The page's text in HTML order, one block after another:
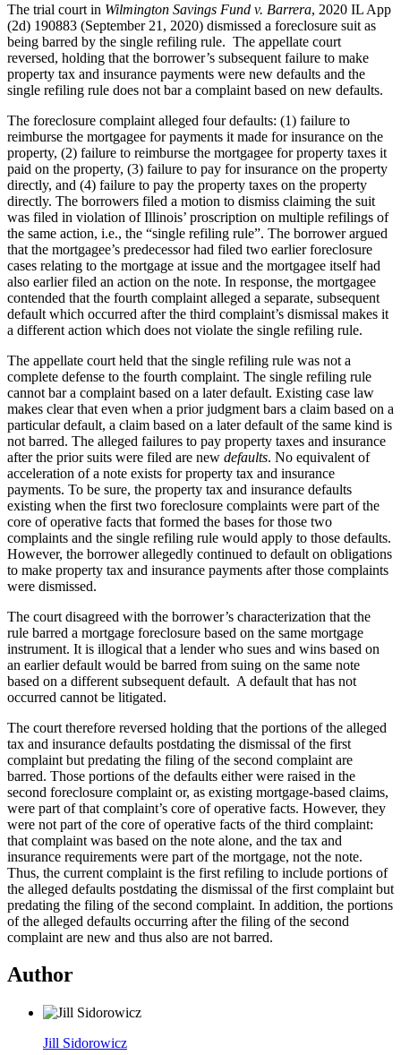
The trial court in Wilmington Savings Fund v. Barrera, 2020 IL App
(2d) 190883 (September 21, 2020) dismissed a foreclosure suit as
being barred by the single refiling rule. The appellate court
reversed, holding that the borrower’s subsequent failure to make
property tax and insurance payments were new defaults and the
single refiling rule does not bar a complaint based on new defaults.
The foreclosure complaint alleged four defaults: (1) failure to
reimburse the mortgagee for payments it made for insurance on the
property, (2) failure to reimburse the mortgagee for property taxes it
paid on the property, (3) failure to pay for insurance on the property
directly, and (4) failure to pay the property taxes on the property
directly. The borrowers filed a motion to dismiss claiming the suit
was filed in violation of Illinois’ proscription on multiple refilings of
the same action, i.e., the “single refiling rule”. The borrower argued
that the mortgagee’s predecessor had filed two earlier foreclosure
cases relating to the mortgage at issue and the mortgagee itself had
also earlier filed an action on the note. In response, the mortgagee
contended that the fourth complaint alleged a separate, subsequent
default which occurred after the third complaint’s dismissal makes it
a different action which does not violate the single refiling rule.
The appellate court held that the single refiling rule was not a
complete defense to the fourth complaint. The single refiling rule
cannot bar a complaint based on a later default. Existing case law
makes clear that even when a prior judgment bars a claim based on a
particular default, a claim based on a later default of the same kind is
not barred. The alleged failures to pay property taxes and insurance
after the prior suits were filed are new defaults. No equivalent of
acceleration of a note exists for property tax and insurance
payments. To be sure, the property tax and insurance defaults
existing when the first two foreclosure complaints were part of the
core of operative facts that formed the bases for those two
complaints and the single refiling rule would apply to those defaults.
However, the borrower allegedly continued to default on obligations
to make property tax and insurance payments after those complaints
were dismissed.
The court disagreed with the borrower’s characterization that the
rule barred a mortgage foreclosure based on the same mortgage
instrument. It is illogical that a lender who sues and wins based on
an earlier default would be barred from suing on the same note
based on a different subsequent default. A default that has not
occurred cannot be litigated.
The court therefore reversed holding that the portions of the alleged
tax and insurance defaults postdating the dismissal of the first
complaint but predating the filing of the second complaint are
barred. Those portions of the defaults either were raised in the
second foreclosure complaint or, as existing mortgage-based claims,
were part of that complaint’s core of operative facts. However, they
were not part of the core of operative facts of the third complaint:
that complaint was based on the note alone, and the tax and
insurance requirements were part of the mortgage, not the note.
Thus, the current complaint is the first refiling to include portions of
the alleged defaults postdating the dismissal of the first complaint but
predating the filing of the second complaint. In addition, the portions
of the alleged defaults occurring after the filing of the second
complaint are new and thus also are not barred.
Author
Jill Sidorowicz